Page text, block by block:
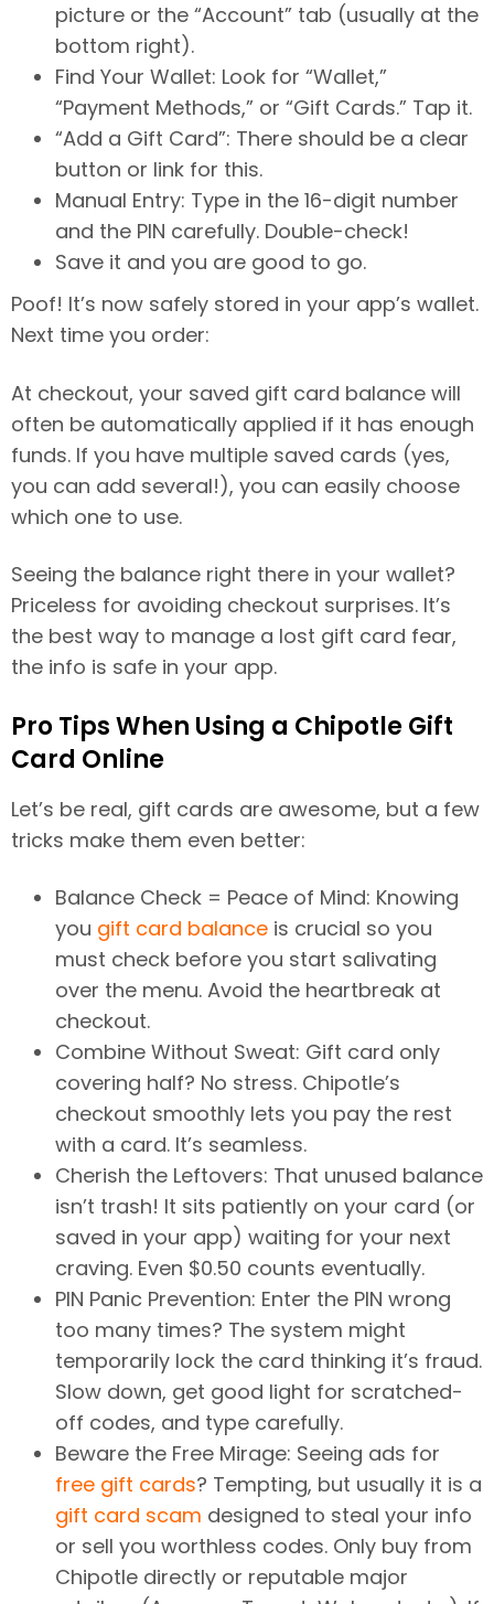
picture or the “Account” tab (usually at the
bottom right).
Find Your Wallet: Look for “Wallet,”
“Payment Methods,” or “Gift Cards.” Tap it.
“Add a Gift Card”: There should be a clear
button or link for this.
Manual Entry: Type in the 16-digit number
and the PIN carefully. Double-check!
Save it and you are good to go.
Poof! It’s now safely stored in your app’s wallet.
Next time you order:
At checkout, your saved gift card balance will
often be automatically applied if it has enough
funds. If you have multiple saved cards (yes,
you can add several!), you can easily choose
which one to use.
Seeing the balance right there in your wallet?
Priceless for avoiding checkout surprises. It’s
the best way to manage a lost gift card fear,
the info is safe in your app.
Pro Tips When Using a Chipotle Gift
Card Online
Let’s be real, gift cards are awesome, but a few
tricks make them even better:
Balance Check = Peace of Mind: Knowing
you gift card balance is crucial so you
must check before you start salivating
over the menu. Avoid the heartbreak at
checkout.
Combine Without Sweat: Gift card only
covering half? No stress. Chipotle’s
checkout smoothly lets you pay the rest
with a card. It’s seamless.
Cherish the Leftovers: That unused balance
isn’t trash! It sits patiently on your card (or
saved in your app) waiting for your next
craving. Even $0.50 counts eventually.
PIN Panic Prevention: Enter the PIN wrong
too many times? The system might
temporarily lock the card thinking it’s fraud.
Slow down, get good light for scratched-
off codes, and type carefully.
Beware the Free Mirage: Seeing ads for
free gift cards? Tempting, but usually it is a
gift card scam designed to steal your info
or sell you worthless codes. Only buy from
Chipotle directly or reputable major